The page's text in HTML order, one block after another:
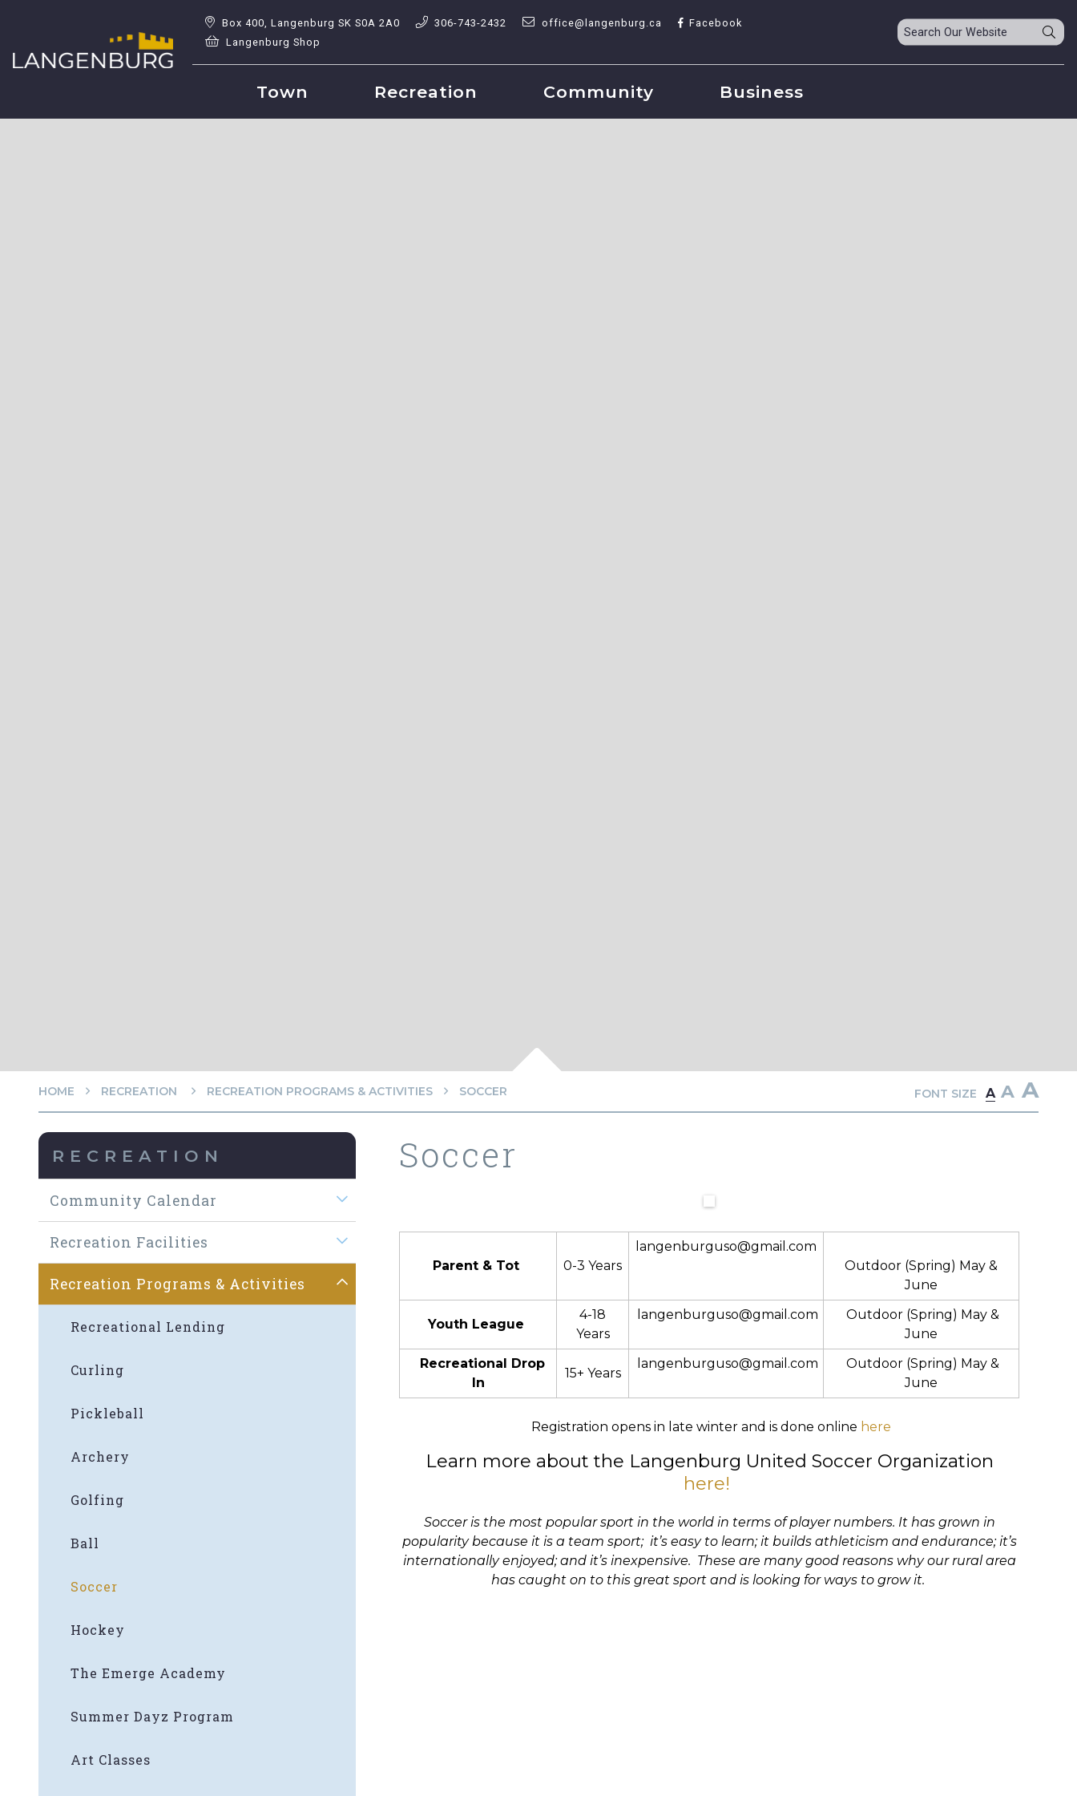
Box 400, Langenburg SK S0A 2A0 306-743-2432 office@langenburg.ca
Facebook
Langenburg Shop
Town Recreation Community Business
HOME RECREATION RECREATION PROGRAMS & ACTIVITIES SOCCER FONT SIZE A A A
RECREATION
Community Calendar
Recreation Facilities
Recreation Programs & Activities
Recreational Lending
Curling
Pickleball
Archery
Golfing
Ball
Soccer
Hockey
The Emerge Academy
Summer Dayz Program
Art Classes
Soccer
Parent & Tot 0-3 Years
langenburguso@gmail.com
Outdoor (Spring) May &
June
Youth League
4-18
Years
langenburguso@gmail.com
Outdoor (Spring) May &
June
Recreational Drop
In
15+ Years
langenburguso@gmail.com
Outdoor (Spring) May &
June
Registration opens in late winter and is done online here
Learn more about the Langenburg United Soccer Organization
here!
Soccer is the most popular sport in the world in terms of player numbers. It has grown in
popularity because it is a team sport; it’s easy to learn; it builds athleticism and endurance; it’s
internationally enjoyed; and it’s inexpensive. These are many good reasons why our rural area
has caught on to this great sport and is looking for ways to grow it.